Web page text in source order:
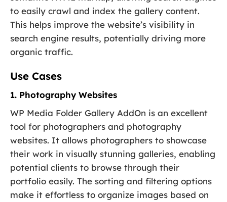
to easily crawl and index the gallery content.
This helps improve the website’s visibility in
search engine results, potentially driving more
organic traffic.
Use Cases
1. Photography Websites
WP Media Folder Gallery AddOn is an excellent
tool for photographers and photography
websites. It allows photographers to showcase
their work in visually stunning galleries, enabling
potential clients to browse through their
portfolio easily. The sorting and filtering options
make it effortless to organize images based on